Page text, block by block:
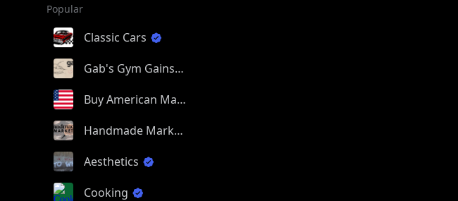
Popular
Classic Cars
Gab's Gym Gains
Buy American Made
Handmade Market
Aesthetics
Cooking